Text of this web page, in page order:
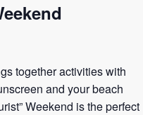
together activities with
and your beach
Weekend is the perfect